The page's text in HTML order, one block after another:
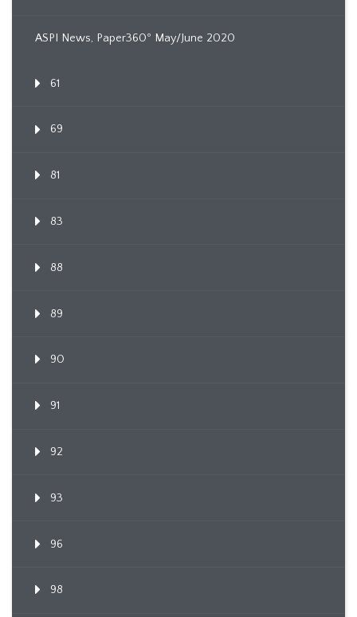
ASPI News, Paper360º May/June 2020
61
69
81
83
88
89
90
91
92
93
96
98